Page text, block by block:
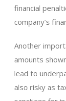
financial
company’s
Another
amounts
lead to
also risky as